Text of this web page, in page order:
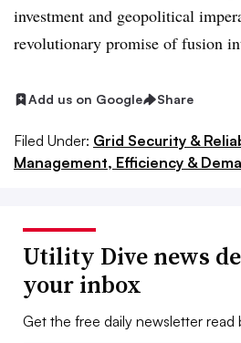
investment and geopolitical
revolutionary promise of fusion
Add us on Google Share
Filed Under: Grid Security &
Management, Efficiency &
Utility Dive news
your inbox
Get the free daily newsletter read